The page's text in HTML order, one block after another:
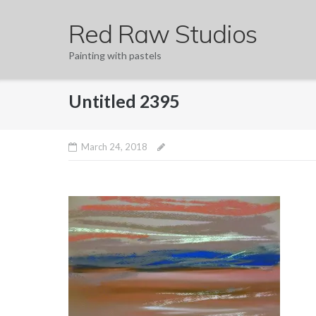
Red Raw Studios
Painting with pastels
Untitled 2395
March 24, 2018